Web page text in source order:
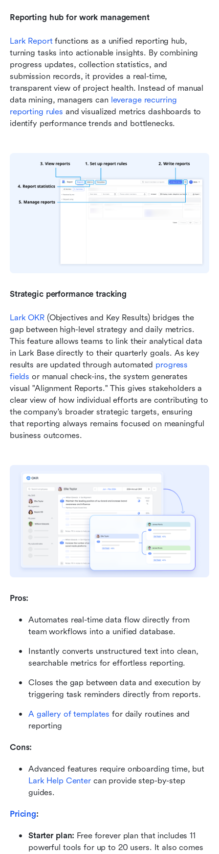
Reporting hub for work management
Lark Report functions as a unified reporting hub,
turning tasks into actionable insights. By combining
progress updates, collection statistics, and
submission records, it provides a real-time,
transparent view of project health. Instead of manual
data mining, managers can leverage recurring
reporting rules and visualized metrics dashboards to
identify performance trends and bottlenecks.
Strategic performance tracking
Lark OKR (Objectives and Key Results) bridges the
gap between high-level strategy and daily metrics.
This feature allows teams to link their analytical data
in Lark Base directly to their quarterly goals. As key
results are updated through automated progress
fields or manual check-ins, the system generates
visual "Alignment Reports." This gives stakeholders a
clear view of how individual efforts are contributing to
the company's broader strategic targets, ensuring
that reporting always remains focused on meaningful
business outcomes.
Pros:
Automates real-time data flow directly from
team workflows into a unified database.
Instantly converts unstructured text into clean,
searchable metrics for effortless reporting.
Closes the gap between data and execution by
triggering task reminders directly from reports.
A gallery of templates for daily routines and
reporting
Cons:
Lark Help Center can provide step-by-step
guides.
Pricing:
Starter plan: Free forever plan that includes 11
powerful tools for up to 20 users. It also comes